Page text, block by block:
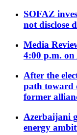
SOFAZ
not disclose
Media
4:00 p.m. on
After the
path toward
former
Azerbaijani
energy